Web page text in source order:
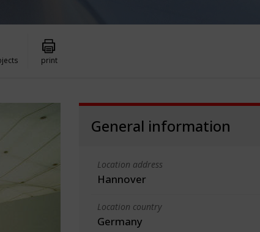
print
General information
Location address
Hannover
Location country
Germany